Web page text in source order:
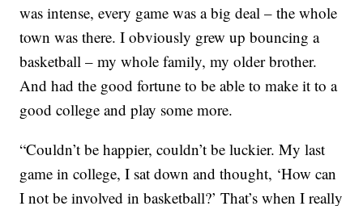
was intense, every game was a big deal – the whole
town was there. I obviously grew up bouncing a
basketball – my whole family, my older brother.
And had the good fortune to be able to make it to a
good college and play some more.
“Couldn’t be happier, couldn’t be luckier. My last
game in college, I sat down and thought, ‘How can
I not be involved in basketball?’ That’s when I really